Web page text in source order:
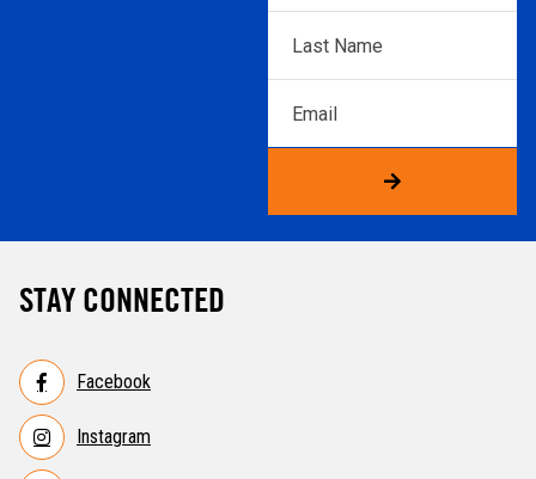
Name*
STAY CONNECTED
Facebook
Instagram